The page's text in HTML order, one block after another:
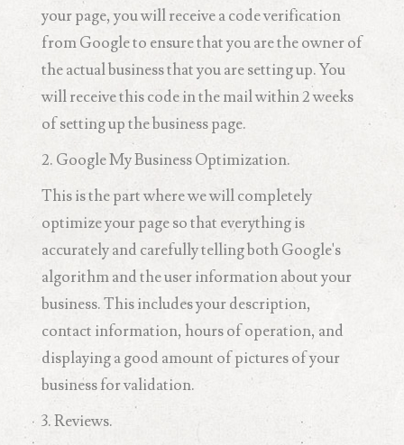
your page, you will receive a code verification
from Google to ensure that you are the owner of
the actual business that you are setting up. You
will receive this code in the mail within 2 weeks
of setting up the business page.
2. Google My Business Optimization.
This is the part where we will completely
optimize your page so that everything is
accurately and carefully telling both Google's
algorithm and the user information about your
business. This includes your description,
contact information, hours of operation, and
displaying a good amount of pictures of your
business for validation.
3. Reviews.